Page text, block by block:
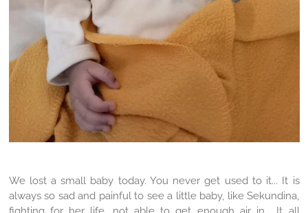
We lost a small baby today. You never get used to it... It is
always so sad and painful to see a little baby, like Sekundina,